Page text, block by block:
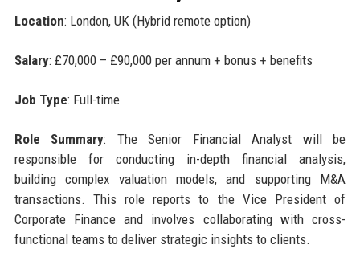
Location: London, UK (Hybrid remote option)
Salary: £70,000 – £90,000 per annum + bonus + benefits
Job Type: Full-time
Role Summary: The Senior Financial Analyst will be
responsible for conducting in-depth financial analysis,
building complex valuation models, and supporting M&A
transactions. This role reports to the Vice President of
Corporate Finance and involves collaborating with cross-
functional teams to deliver strategic insights to clients.